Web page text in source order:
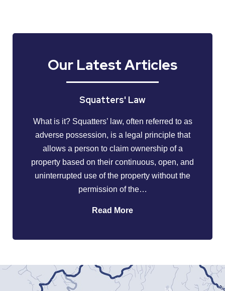
Our Latest Articles
Squatters' Law
What is it? Squatters’ law, often referred to as
adverse possession, is a legal principle that
allows a person to claim ownership of a
property based on their continuous, open, and
uninterrupted use of the property without the
permission of the…
Read More